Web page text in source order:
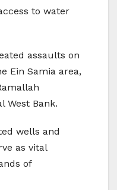
to water
assaults on
Ein Samia area,
West Bank.
wells and
as vital
of